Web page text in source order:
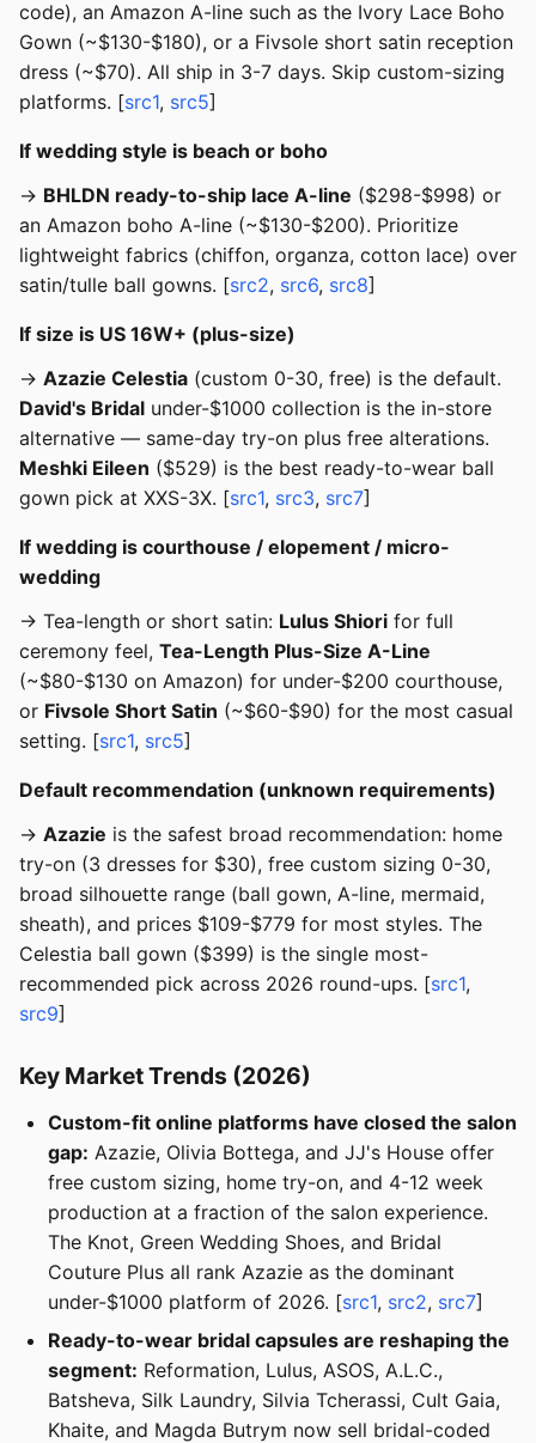
code), an Amazon A-line such as the Ivory Lace Boho
Gown (~$130-$180), or a Fivsole short satin reception
dress (~$70). All ship in 3-7 days. Skip custom-sizing
platforms. [src1, src5]
If wedding style is beach or boho
→ BHLDN ready-to-ship lace A-line ($298-$998) or
an Amazon boho A-line (~$130-$200). Prioritize
lightweight fabrics (chiffon, organza, cotton lace) over
satin/tulle ball gowns. [src2, src6, src8]
If size is US 16W+ (plus-size)
→ Azazie Celestia (custom 0-30, free) is the default.
David's Bridal under-$1000 collection is the in-store
alternative — same-day try-on plus free alterations.
Meshki Eileen ($529) is the best ready-to-wear ball
gown pick at XXS-3X. [src1, src3, src7]
If wedding is courthouse / elopement / micro-
wedding
→ Tea-length or short satin: Lulus Shiori for full
ceremony feel, Tea-Length Plus-Size A-Line
(~$80-$130 on Amazon) for under-$200 courthouse,
or Fivsole Short Satin (~$60-$90) for the most casual
setting. [src1, src5]
Default recommendation (unknown requirements)
→ Azazie is the safest broad recommendation: home
try-on (3 dresses for $30), free custom sizing 0-30,
broad silhouette range (ball gown, A-line, mermaid,
sheath), and prices $109-$779 for most styles. The
Celestia ball gown ($399) is the single most-
recommended pick across 2026 round-ups. [src1,
src9]
Key Market Trends (2026)
Custom-fit online platforms have closed the salon
gap: Azazie, Olivia Bottega, and JJ's House offer
free custom sizing, home try-on, and 4-12 week
production at a fraction of the salon experience.
The Knot, Green Wedding Shoes, and Bridal
Couture Plus all rank Azazie as the dominant
under-$1000 platform of 2026. [src1, src2, src7]
Ready-to-wear bridal capsules are reshaping the
segment: Reformation, Lulus, ASOS, A.L.C.,
Batsheva, Silk Laundry, Silvia Tcherassi, Cult Gaia,
Khaite, and Magda Butrym now sell bridal-coded